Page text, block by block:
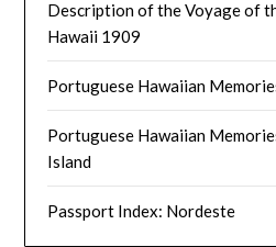
Description of the Voyage of
Hawaii 1909
Portuguese Hawaiian
Portuguese Hawaiian
Island
Passport Index: Nordeste